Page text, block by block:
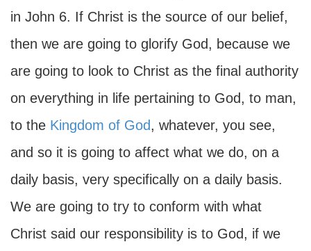
in John 6. If Christ is the source of our belief,
then we are going to glorify God, because we
are going to look to Christ as the final authority
on everything in life pertaining to God, to man,
to the Kingdom of God, whatever, you see,
and so it is going to affect what we do, on a
daily basis, very specifically on a daily basis.
We are going to try to conform with what
Christ said our responsibility is to God, if we